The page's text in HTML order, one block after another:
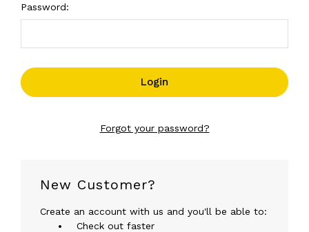
Password:
Forgot your password?
New Customer?
Create an account with us and you'll be able to:
Check out faster